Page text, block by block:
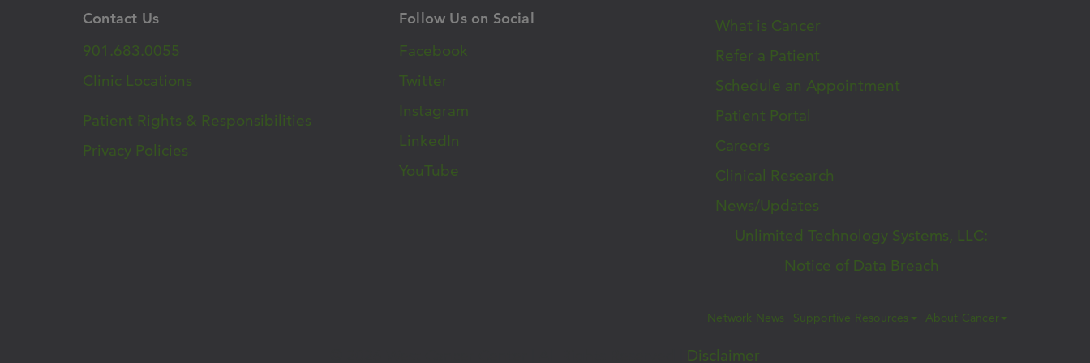
Contact Us
901.683.0055
Clinic Locations
Patient Rights & Responsibilities
Privacy Policies
Follow Us on Social
Facebook
Twitter
Instagram
LinkedIn
YouTube
What is Cancer
Refer a Patient
Schedule an Appointment
Patient Portal
Careers
Clinical Research
News/Updates
Unlimited Technology Systems, LLC:
Notice of Data Breach
Network News Supportive Resources About Cancer
Disclaimer